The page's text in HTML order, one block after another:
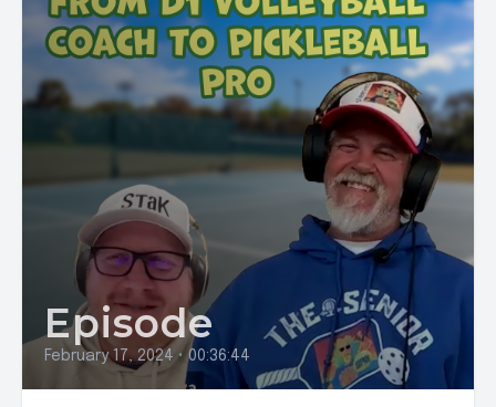
Episode
February 17, 2024 • 00:36:44